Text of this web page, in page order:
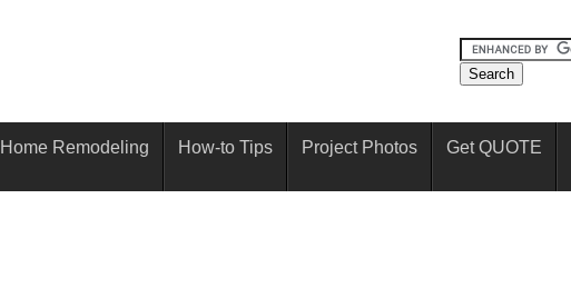
Home Remodeling How-to Tips Project Photos Get QUOTE